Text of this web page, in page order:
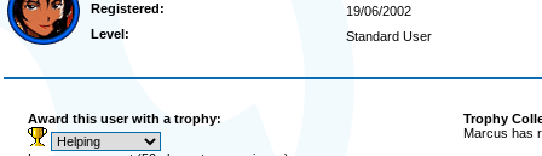
Registered:
19/06/2002
Level:
Standard User
Award this user with a trophy:
Trophy
Marcus has